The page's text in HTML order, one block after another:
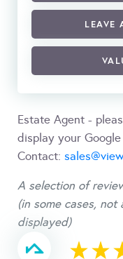
LEAVE
Estate Agent -
display your
Contact:
A selection of
(in some cases,
displayed)